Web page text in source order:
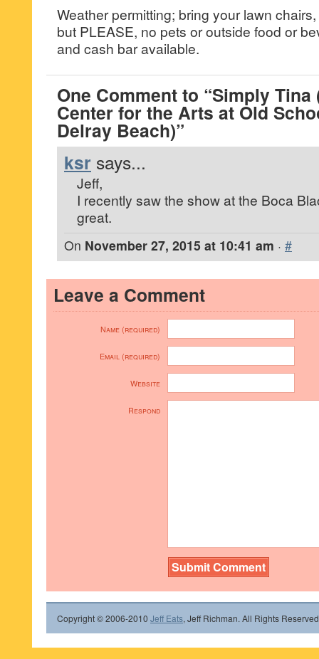
Weather permitting; bring your lawn
but PLEASE, no pets or outside food or
and cash bar available.
One Comment to “Simply
Center for the Arts at Old
Delray Beach)”
ksr says...
Jeff,
I recently saw the show at the Boca
great.
On November 27, 2015 at 10:41 am · #
Leave a Comment
Name (required)
Email (required)
Website
Respond
Copyright © 2006-2010 Jeff Eats, Jeff Richman. All Rights